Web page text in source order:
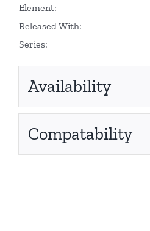
Element:
Released With:
Series:
Availability
Compatability